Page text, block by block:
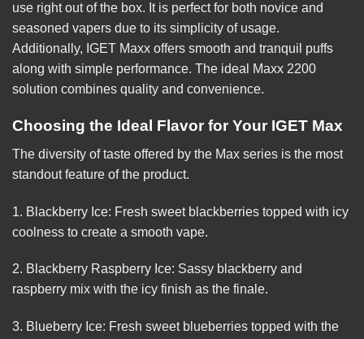
use right out of the box. It is perfect for both novice and
seasoned vapers due to its simplicity of usage.
Additionally, IGET Maxx offers smooth and tranquil puffs
along with simple performance. The ideal Maxx 2200
solution combines quality and convenience.
Choosing the Ideal Flavor for Your IGET Max
The diversity of taste offered by the Max series is the most
standout feature of the product.
1. Blackberry Ice: Fresh sweet blackberries topped with icy
coolness to create a smooth vape.
2. Blackberry Raspberry Ice: Sassy blackberry and
raspberry mix with the icy finish as the finale.
3. Blueberry Ice: Fresh sweet blueberries topped with the